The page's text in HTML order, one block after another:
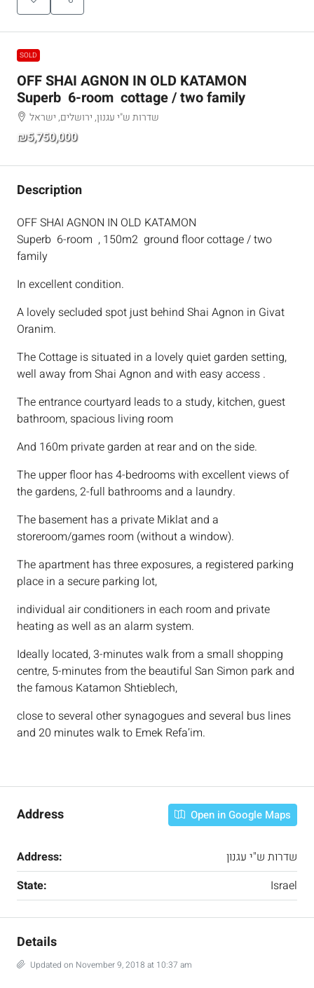
SOLD
OFF SHAI AGNON IN OLD KATAMON
Superb 6-room cottage / two family
שדרות ש"י עגנון, ירושלים, ישראל
₪5,750,000
Description
OFF SHAI AGNON IN OLD KATAMON
Superb 6-room , 150m2 ground floor cottage / two
family
In excellent condition.
A lovely secluded spot just behind Shai Agnon in Givat
Oranim.
The Cottage is situated in a lovely quiet garden setting,
well away from Shai Agnon and with easy access .
The entrance courtyard leads to a study, kitchen, guest
bathroom, spacious living room
And 160m private garden at rear and on the side.
The upper floor has 4-bedrooms with excellent views of
the gardens, 2-full bathrooms and a laundry.
The basement has a private Miklat and a
storeroom/games room (without a window).
The apartment has three exposures, a registered parking
place in a secure parking lot,
individual air conditioners in each room and private
heating as well as an alarm system.
Ideally located, 3-minutes walk from a small shopping
centre, 5-minutes from the beautiful San Simon park and
the famous Katamon Shtieblech,
close to several other synagogues and several bus lines
and 20 minutes walk to Emek Refa’im.
Address Open in Google Maps
Address:
שדרות ש"י עגנון
State:
Israel
Details
Updated on November 9, 2018 at 10:37 am